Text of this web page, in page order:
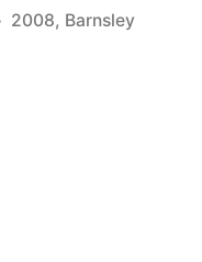
Tags:
2008, Barnsley